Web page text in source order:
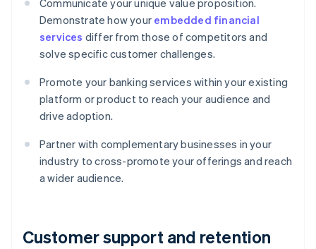
Communicate your unique value proposition.
Demonstrate how your embedded financial
services differ from those of competitors and
solve specific customer challenges.
Promote your banking services within your existing
platform or product to reach your audience and
drive adoption.
Partner with complementary businesses in your
industry to cross-promote your offerings and reach
a wider audience.
Customer support and retention